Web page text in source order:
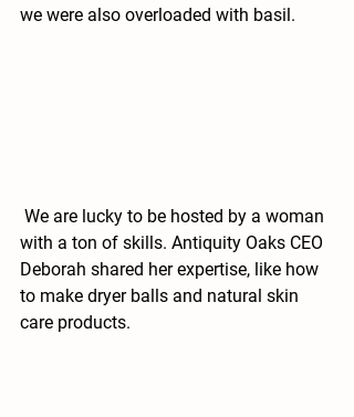
we were also overloaded with basil.
with a ton of skills. Antiquity Oaks CEO
Deborah shared her expertise, like how
to make dryer balls and natural skin
care products.